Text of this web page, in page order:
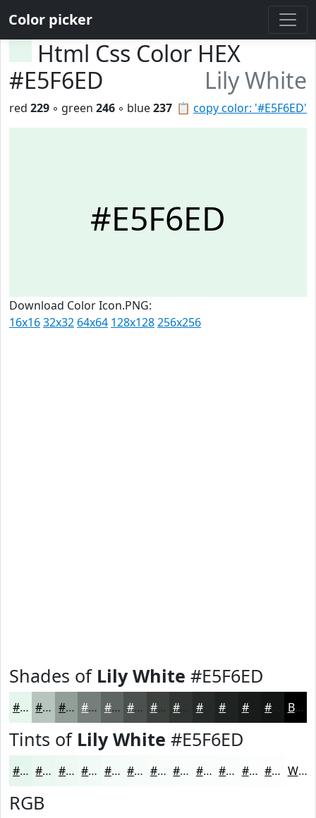
Color picker
Html Css Color HEX
#E5F6ED
Lily White
📋 copy color: '#E5F6ED'
red 229 ◦ green 246 ◦ blue237
#E5F6ED
Download Color Icon.PNG:
16x1632x32 64x64 128x128256x256
Shades of Lily White #E5F6ED
#E5F6ED #B7C5BE #929E98 #757E7A #5E6562 #4B514E #3C413E #262A28 #181B1A Black
Tints of Lily White #E5F6ED
#E5F6ED #EAF8F1 #EEF9F4 #F1FAF6 #F4FBF8 #F6FCF9 #F8FDFA #F9FDFB #FAFDFC #FBFDFD #FCFDFD #FDFDFD White
RGB